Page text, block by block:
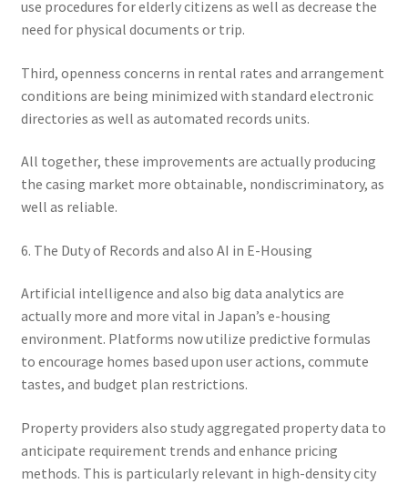
use procedures for elderly citizens as well as decrease the
need for physical documents or trip.
Third, openness concerns in rental rates and arrangement
conditions are being minimized with standard electronic
directories as well as automated records units.
All together, these improvements are actually producing
the casing market more obtainable, nondiscriminatory, as
well as reliable.
6. The Duty of Records and also AI in E-Housing
Artificial intelligence and also big data analytics are
actually more and more vital in Japan’s e-housing
environment. Platforms now utilize predictive formulas
to encourage homes based upon user actions, commute
tastes, and budget plan restrictions.
Property providers also study aggregated property data to
anticipate requirement trends and enhance pricing
methods. This is particularly relevant in high-density city